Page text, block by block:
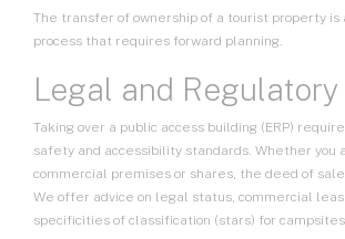
The transfer of ownership of a tourist property is
process that requires forward planning.
Legal and Regulatory
Taking over a public access building (ERP)
safety and accessibility standards. Whether you
commercial premises or shares, the deed of
We offer advice on legal status, commercial
specificities of classification (stars) for